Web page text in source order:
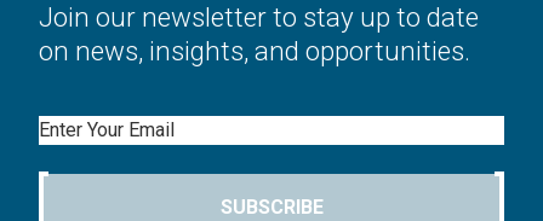
Join our newsletter to stay up to date
on news, insights, and opportunities.
Email
SUBSCRIBE